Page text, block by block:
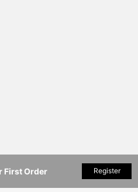
Add to Cart
First Order Register